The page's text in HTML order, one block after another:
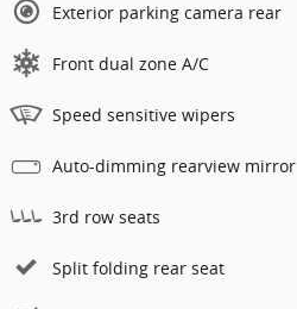
Exterior parking camera rear
Front dual zone A/C
Speed sensitive wipers
Auto-dimming rearview mirror
3rd row seats
Split folding rear seat